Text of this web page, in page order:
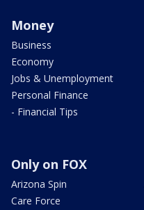
Money
Business
Economy
Jobs & Unemployment
Personal Finance
- Financial Tips
Only on FOX
Arizona Spin
Care Force